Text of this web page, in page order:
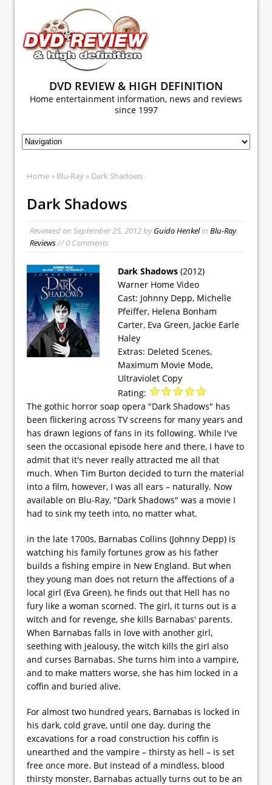
DVD REVIEW & HIGH DEFINITION
Home entertainment information, news and reviews
since 1997
Home » Blu-Ray » Dark Shadows
Dark Shadows
Reviewed on September 25, 2012byGuido Henkelin Blu-Ray,
Reviews// 0 Comments
Dark Shadows (2012)
Warner Home Video
Cast: Johnny Depp, Michelle
Pfeiffer, Helena Bonham
Carter, Eva Green, Jackie Earle
Haley
Extras: Deleted Scenes,
Maximum Movie Mode,
Ultraviolet Copy
Rating:
The gothic horror soap opera "Dark Shadows" has
been flickering across TV screens for many years and
has drawn legions of fans in its following. While I've
seen the occasional episode here and there, I have to
admit that it's never really attracted me all that
much. When Tim Burton decided to turn the material
into a film, however, I was all ears – naturally. Now
available on Blu-Ray, "Dark Shadows" was a movie I
had to sink my teeth into, no matter what.
in the late 1700s, Barnabas Collins (Johnny Depp) is
watching his family fortunes grow as his father
builds a fishing empire in New England. But when
they young man does not return the affections of a
local girl (Eva Green), he finds out that Hell has no
fury like a woman scorned. The girl, it turns out is a
witch and for revenge, she kills Barnabas' parents.
When Barnabas falls in love with another girl,
seething with jealousy, the witch kills the girl also
and curses Barnabas. She turns him into a vampire,
and to make matters worse, she has him locked in a
coffin and buried alive.
For almost two hundred years, Barnabas is locked in
his dark, cold grave, until one day, during the
excavations for a road construction his coffin is
unearthed and the vampire – thirsty as hell – is set
free once more. But instead of a mindless, blood
thirsty monster, Barnabas actually turns out to be an